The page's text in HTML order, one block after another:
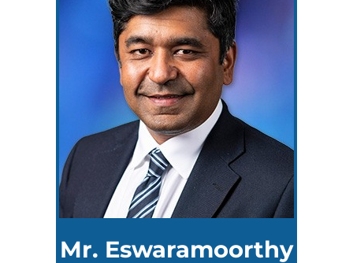
Mr. Eswaramoorthy